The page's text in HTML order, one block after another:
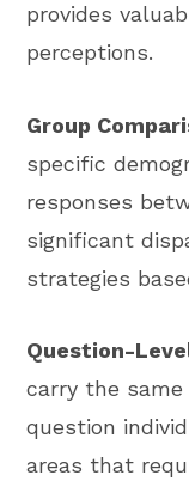
provides
perceptions.
Group
specific
responses
significant
strategies
Question-
carry the same
question
areas that